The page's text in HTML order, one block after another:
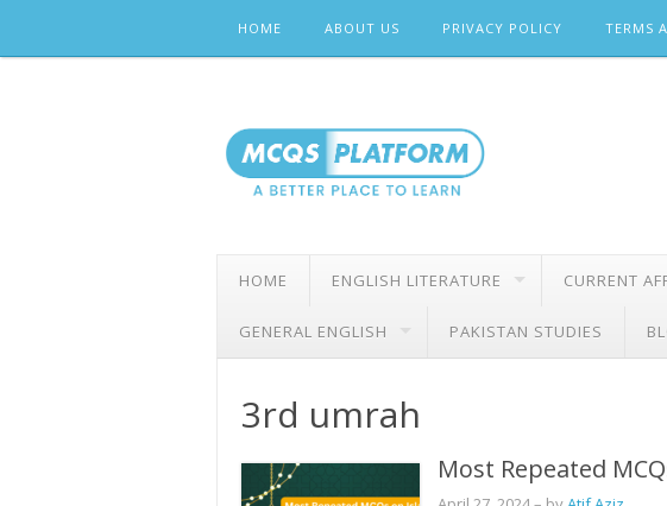
content
HOME ABOUT US PRIVACY POLICY TERMS
HOME ENGLISH LITERATURE CURRENT
GENERAL ENGLISH PAKISTAN STUDIES
3rd umrah
Most Repeated